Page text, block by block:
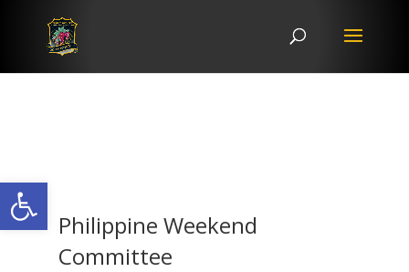
Open toolbar
Philippine Weekend
Committee